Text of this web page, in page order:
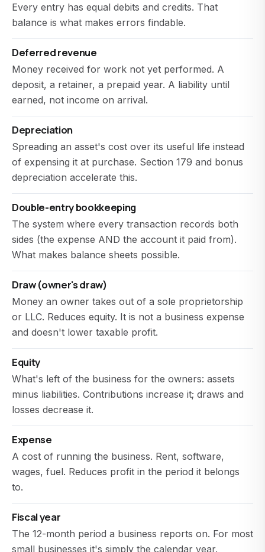
Every entry has equal debits and credits. That
balance is what makes errors findable.
Deferred revenue
Money received for work not yet performed. A
deposit, a retainer, a prepaid year. A liability until
earned, not income on arrival.
Depreciation
Spreading an asset's cost over its useful life instead
of expensing it at purchase. Section 179 and bonus
depreciation accelerate this.
Double-entry bookkeeping
The system where every transaction records both
sides (the expense AND the account it paid from).
What makes balance sheets possible.
Draw (owner's draw)
Money an owner takes out of a sole proprietorship
or LLC. Reduces equity. It is not a business expense
and doesn't lower taxable profit.
Equity
What's left of the business for the owners: assets
minus liabilities. Contributions increase it; draws and
losses decrease it.
Expense
A cost of running the business. Rent, software,
wages, fuel. Reduces profit in the period it belongs
to.
Fiscal year
The 12-month period a business reports on. For most
small businesses it's simply the calendar year.